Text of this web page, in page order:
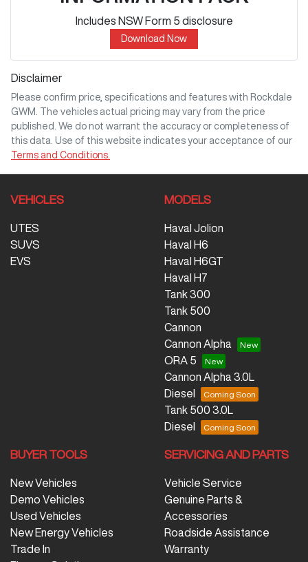
Includes NSW Form 5 disclosure
Download Now
Disclaimer
Please confirm price, specifications and features with Rockdale
GWM
. The vehicles actual pricing may vary from the price
published. We do not warrant the accuracy or completeness of
this data. Use of this website indicates your acceptance of our
Terms and Conditions.
VEHICLES
UTES
SUVS
EVS
MODELS
Haval Jolion
Haval H6
Haval H6GT
Haval H7
Tank 300
Tank 500
Cannon
Cannon Alpha
ORA 5
Cannon Alpha 3.0L
Diesel
Tank 500 3.0L
Diesel
BUYER TOOLS
New Vehicles
Demo Vehicles
Used Vehicles
New Energy Vehicles
Trade In
SERVICING AND PARTS
Vehicle Service
Genuine Parts &
Accessories
Roadside Assistance
Warranty